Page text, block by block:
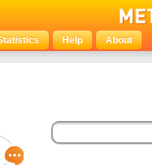
Help About